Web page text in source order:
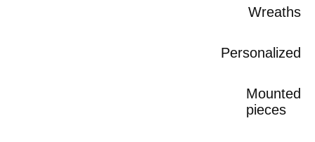
Wreaths
Personalized
Mounted
pieces